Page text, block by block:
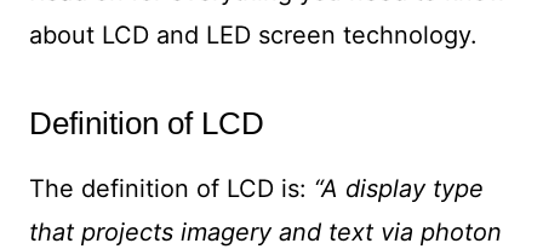
about LCD and LED screen technology.
Definition of LCD
The definition of LCD is: “A display type
that projects imagery and text via photon